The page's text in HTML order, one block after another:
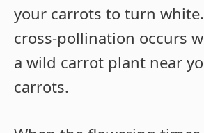
your carrots to turn
cross-pollination occurs
a wild carrot plant near
carrots.